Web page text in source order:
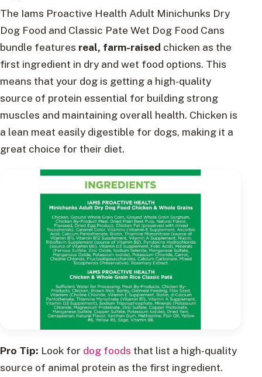
The Iams Proactive Health Adult Minichunks Dry
Dog Food and Classic Pate Wet Dog Food Cans
bundle features real, farm-raised chicken as the
first ingredient in dry and wet food options. This
means that your dog is getting a high-quality
source of protein essential for building strong
muscles and maintaining overall health. Chicken is
a lean meat easily digestible for dogs, making it a
great choice for their diet.
Pro Tip: Look for dog foods that list a high-quality
source of animal protein as the first ingredient.